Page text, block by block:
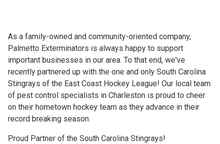
As a family-owned and community-oriented company,
Palmetto Exterminators is always happy to support
important businesses in our area. To that end, we've
recently partnered up with the one and only South Carolina
Stingrays of the East Coast Hockey League! Our local team
of pest control specialists in Charleston is proud to cheer
on their hometown hockey team as they advance in their
record breaking season.
Proud Partner of the South Carolina Stingrays!